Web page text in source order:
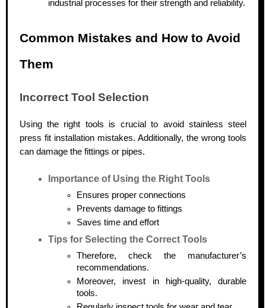
industrial processes for their strength and reliability.
Common Mistakes and How to Avoid
Them
Incorrect Tool Selection
Using the right tools is crucial to avoid stainless steel
press fit installation mistakes. Additionally, the wrong tools
can damage the fittings or pipes.
Importance of Using the Right Tools
Ensures proper connections
Prevents damage to fittings
Saves time and effort
Tips for Selecting the Correct Tools
Therefore, check the manufacturer’s
recommendations.
Moreover, invest in high-quality, durable
tools.